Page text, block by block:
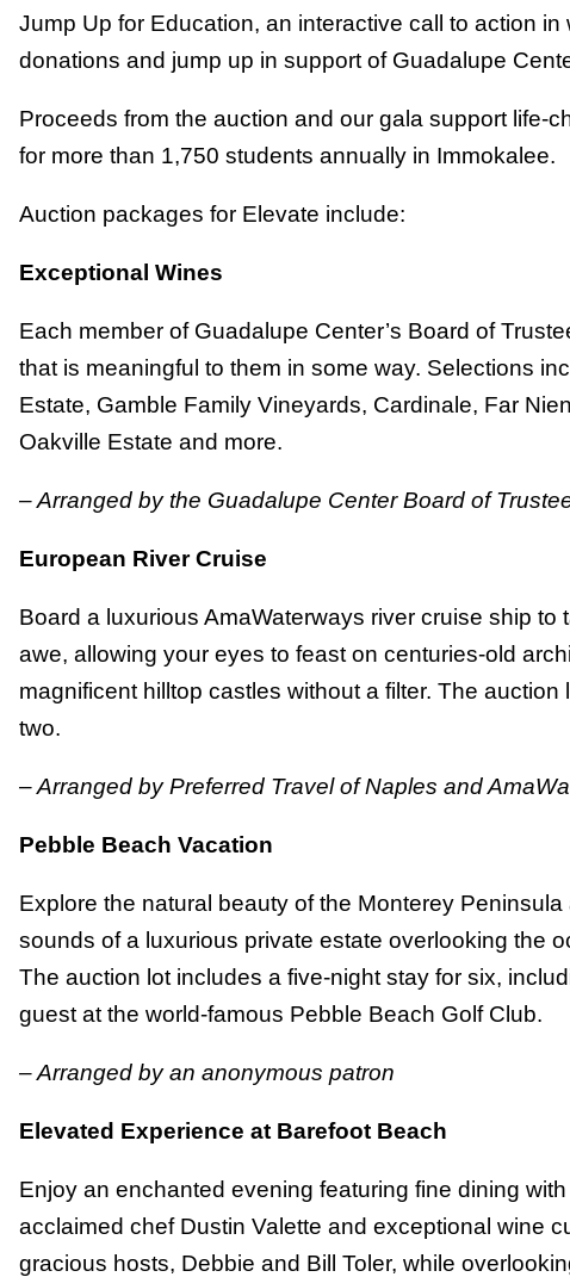
Jump Up for Education, an interactive call to action
donations and jump up in support of Guadalupe
Proceeds from the auction and our gala support life-
for more than 1,750 students annually in Immokalee.
Auction packages for Elevate include:
Exceptional Wines
Each member of Guadalupe Center’s Board of
that is meaningful to them in some way. Selections
Estate, Gamble Family Vineyards, Cardinale, Far
Oakville Estate and more.
– Arranged by the Guadalupe Center Board of
European River Cruise
Board a luxurious AmaWaterways river cruise ship to
awe, allowing your eyes to feast on centuries-old
magnificent hilltop castles without a filter. The
two.
– Arranged by Preferred Travel of Naples and
Pebble Beach Vacation
Explore the natural beauty of the Monterey
sounds of a luxurious private estate overlooking the
The auction lot includes a five-night stay for six,
guest at the world-famous Pebble Beach Golf Club.
– Arranged by an anonymous patron
Elevated Experience at Barefoot Beach
Enjoy an enchanted evening featuring fine dining
acclaimed chef Dustin Valette and exceptional wine
gracious hosts, Debbie and Bill Toler, while